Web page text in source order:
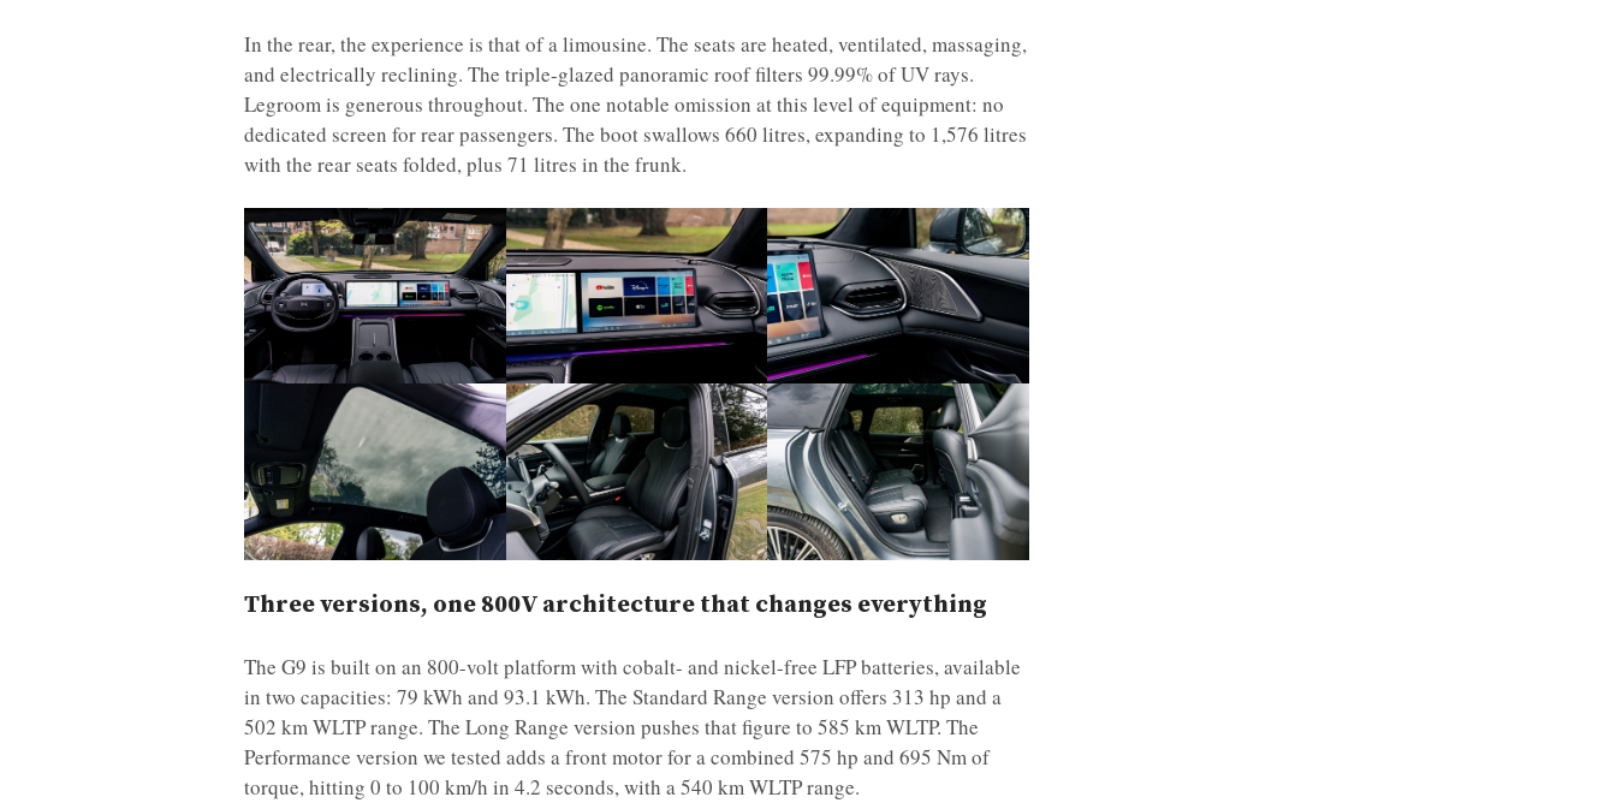
In the rear, the experience is that of a limousine. The seats are heated, ventilated, massaging,
and electrically reclining. The triple-glazed panoramic roof filters 99.99% of UV rays.
Legroom is generous throughout. The one notable omission at this level of equipment: no
dedicated screen for rear passengers. The boot swallows 660 litres, expanding to 1,576 litres
with the rear seats folded, plus 71 litres in the frunk.
Three versions, one 800V architecture that changes everything
The G9 is built on an 800-volt platform with cobalt- and nickel-free LFP batteries, available
in two capacities: 79 kWh and 93.1 kWh. The Standard Range version offers 313 hp and a
502 km WLTP range. The Long Range version pushes that figure to 585 km WLTP. The
Performance version we tested adds a front motor for a combined 575 hp and 695 Nm of
torque, hitting 0 to 100 km/h in 4.2 seconds, with a 540 km WLTP range.